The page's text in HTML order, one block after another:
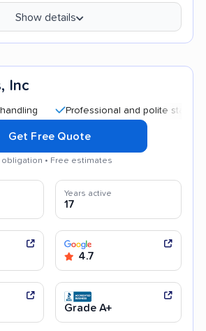
Show details
Inc
Professional and polite staff
Get Free Quote
obligation • Free estimates
Years active
17
4.7
Grade A+